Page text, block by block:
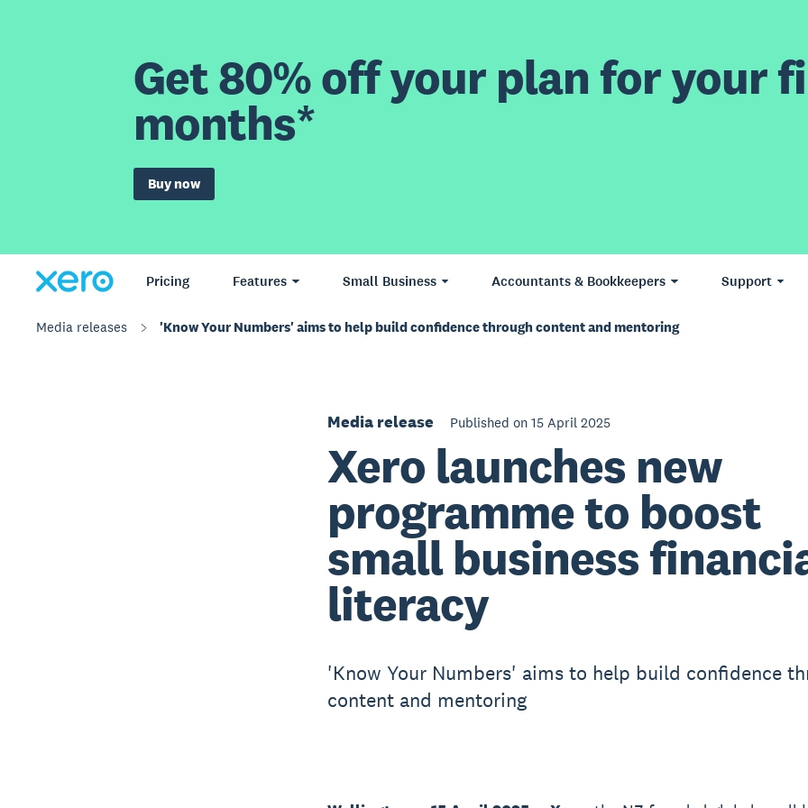
Get 80% off your plan for your
months*
Buy now
Pricing Features Small Business Accountants & Bookkeepers Support
Media releases 'Know Your Numbers' aims to help build confidence through content and mentoring
Media release Published on 15 April 2025
Xero launches new
programme to boost
small business
literacy
'Know Your Numbers' aims to help build confidence
content and mentoring